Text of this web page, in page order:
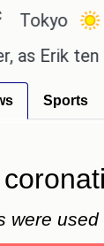
30.8℃
ten Hag is
Sports
were